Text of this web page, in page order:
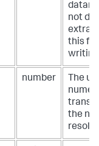
not
this
writing
number
The
the